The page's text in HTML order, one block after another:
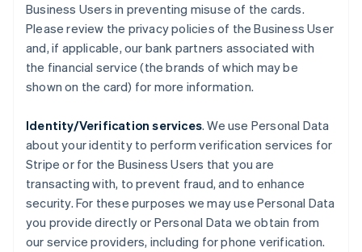
Business Users in preventing misuse of the cards.
Please review the privacy policies of the Business User
and, if applicable, our bank partners associated with
the financial service (the brands of which may be
shown on the card) for more information.
Identity/Verification services. We use Personal Data
about your identity to perform verification services for
Stripe or for the Business Users that you are
transacting with, to prevent fraud, and to enhance
security. For these purposes we may use Personal Data
you provide directly or Personal Data we obtain from
our service providers, including for phone verification.